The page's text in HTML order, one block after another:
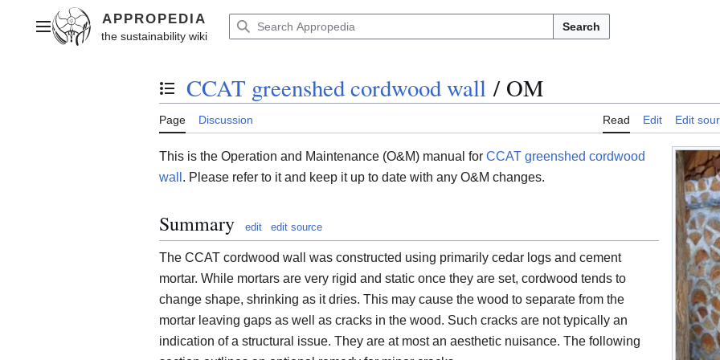
contentMain menu Search
Toggle the table of contents
CCAT greenshed cordwood wall / OM
Page Discussion Read Edit Edit
This is the Operation and Maintenance (O&M) manual for CCAT greenshed cordwood
wall . Please refer to it and keep it up to date with any O&M changes.
Summary edit edit source
The CCAT cordwood wall was constructed using primarily cedar logs and cement
mortar. While mortars are very rigid and static once they are set, cordwood tends to
change shape, shrinking as it dries. This may cause the wood to separate from the
mortar leaving gaps as well as cracks in the wood. Such cracks are not typically an
indication of a structural issue. They are at most an aesthetic nuisance. The following